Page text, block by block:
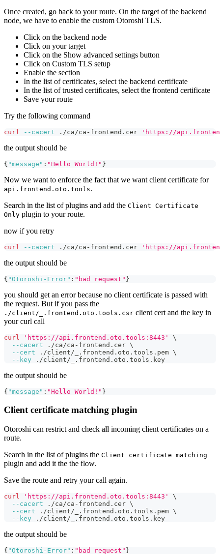
Once created, go back to your route. On the target of the backend
node, we have to enable the custom Otoroshi TLS.
Click on the backend node
Click on your target
Click on the Show advanced settings button
Click on Custom TLS setup
Enable the section
In the list of certificates, select the backend certificate
In the list of trusted certificates, select the frontend certificate
Save your route
Try the following command
curl --cacert ./ca/ca-frontend.cer 'https://
the output should be
{ "message" : "Hello World!" }
Now we want to enforce the fact that we want client certificate for
api.frontend.oto.tools.
Search in the list of plugins and add the Client Certificate
Only plugin to your route.
now if you retry
curl --cacert ./ca/ca-frontend.cer 'https://
the output should be
{ "Otoroshi-Error" : "bad request" }
you should get an error because no client certificate is passed with
the request. But if you pass the
./client/_.frontend.oto.tools.csr client cert and the key in
your curl call
curl 'https://api.frontend.oto.tools:8443'
\
--cacert ./ca/ca-frontend.cer \
--cert ./client/_.frontend.oto.tools.pem \
--key ./client/_.frontend.oto.tools.key
the output should be
{ "message" : "Hello World!" }
Client certificate matching plugin
Otoroshi can restrict and check all incoming client certificates on a
route.
Search in the list of plugins the Client certificate matching
plugin and add it the the flow.
Save the route and retry your call again.
curl 'https://api.frontend.oto.tools:8443'
\
--cacert ./ca/ca-frontend.cer \
--cert ./client/_.frontend.oto.tools.pem \
--key ./client/_.frontend.oto.tools.key
the output should be
{ "Otoroshi-Error" : "bad request" }